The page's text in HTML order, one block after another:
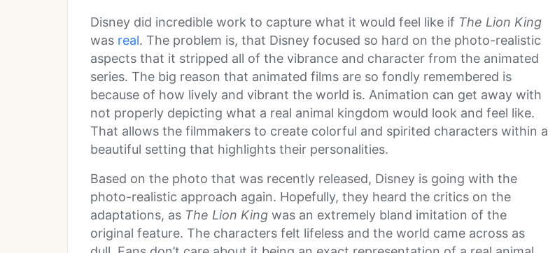
Disney did incredible work to capture what it would feel like if The Lion King
was real. The problem is, that Disney focused so hard on the photo-realistic
aspects that it stripped all of the vibrance and character from the animated
series. The big reason that animated films are so fondly remembered is
because of how lively and vibrant the world is. Animation can get away with
not properly depicting what a real animal kingdom would look and feel like.
That allows the filmmakers to create colorful and spirited characters within a
beautiful setting that highlights their personalities.
Based on the photo that was recently released, Disney is going with the
photo-realistic approach again. Hopefully, they heard the critics on the
adaptations, as The Lion King was an extremely bland imitation of the
original feature. The characters felt lifeless and the world came across as